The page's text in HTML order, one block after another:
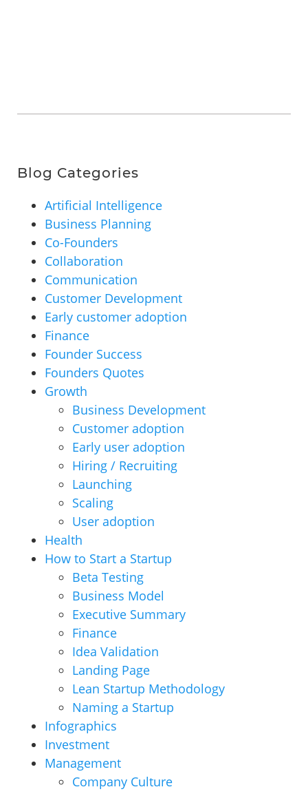
Blog Categories
Artificial Intelligence
Business Planning
Co-Founders
Collaboration
Communication
Customer Development
Early customer adoption
Finance
Founder Success
Founders Quotes
Growth
Business Development
Customer adoption
Early user adoption
Hiring / Recruiting
Launching
Scaling
User adoption
Health
How to Start a Startup
Beta Testing
Business Model
Executive Summary
Finance
Idea Validation
Landing Page
Lean Startup Methodology
Naming a Startup
Infographics
Investment
Management
Company Culture